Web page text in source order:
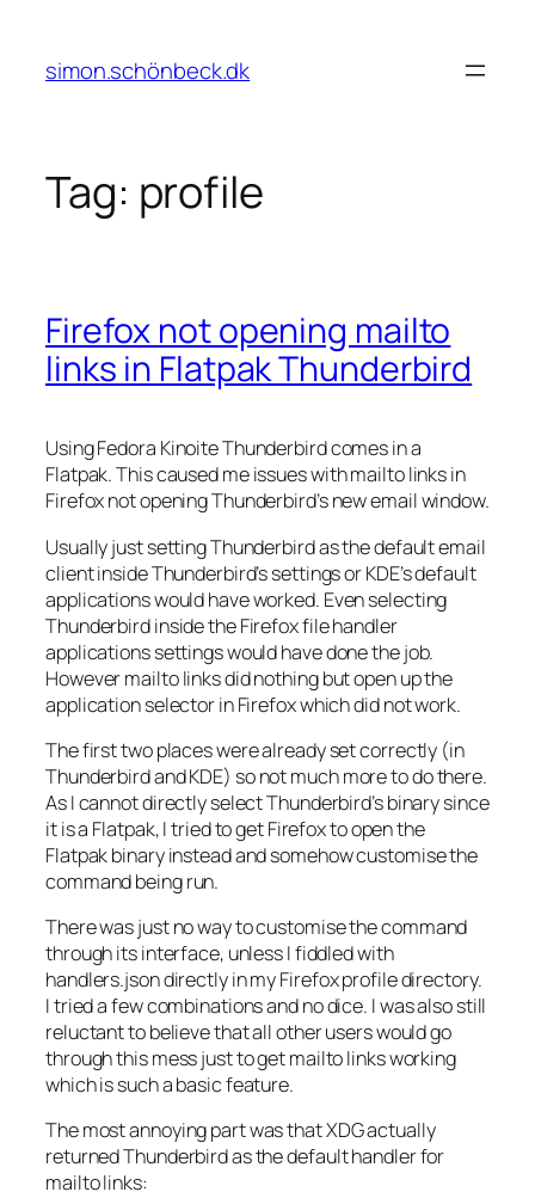
content
simon.schönbeck.dk
Tag: profile
Firefox not opening mailto
links in Flatpak Thunderbird
Using Fedora Kinoite Thunderbird comes in a
Flatpak. This caused me issues with mailto links in
Firefox not opening Thunderbird’s new email window.
Usually just setting Thunderbird as the default email
client inside Thunderbird’s settings or KDE’s default
applications would have worked. Even selecting
Thunderbird inside the Firefox file handler
applications settings would have done the job.
However mailto links did nothing but open up the
application selector in Firefox which did not work.
The first two places were already set correctly (in
Thunderbird and KDE) so not much more to do there.
As I cannot directly select Thunderbird’s binary since
it is a Flatpak, I tried to get Firefox to open the
Flatpak binary instead and somehow customise the
command being run.
There was just no way to customise the command
through its interface, unless I fiddled with
handlers.jsondirectly in my Firefox profile directory.
I tried a few combinations and no dice. I was also still
reluctant to believe that all other users would go
through this mess just to get mailto links working
which is such a basic feature.
The most annoying part was that XDG actually
returned Thunderbird as the default handler for
mailto links: